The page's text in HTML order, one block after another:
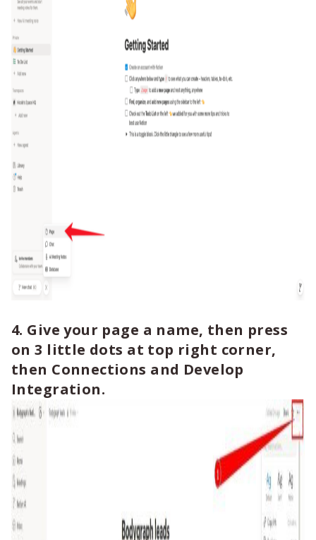
4. Give your page a name, then press
on 3 little dots at top right corner,
then Connections and Develop
Integration.